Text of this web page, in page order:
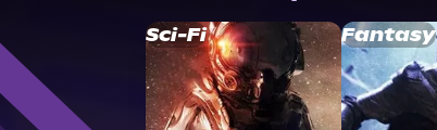
Sci-Fi Fantasy